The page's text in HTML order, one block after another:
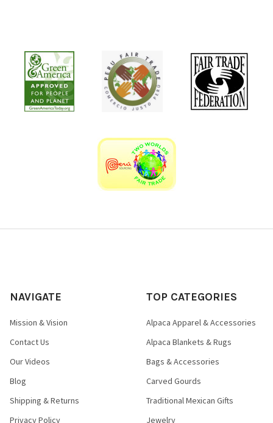
NAVIGATE
Mission & Vision
Contact Us
Our Videos
Blog
Shipping & Returns
Privacy Policy
TOP CATEGORIES
Alpaca Apparel & Accessories
Alpaca Blankets & Rugs
Bags & Accessories
Carved Gourds
Traditional Mexican Gifts
Jewelry